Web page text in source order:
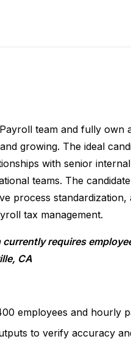
team and fully
growing. The ideal
with senior
teams. The
process
tax management.
requires
CA
employees and hourly
to verify accuracy